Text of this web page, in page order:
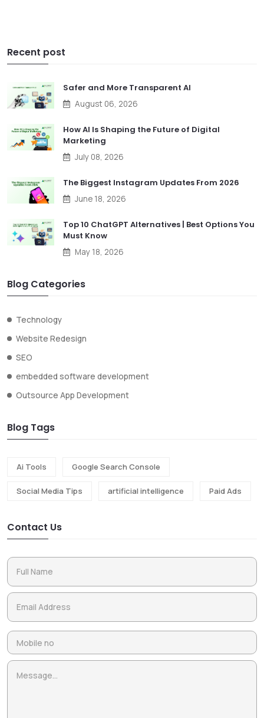
Recent post
Safer and More Transparent AI
August 06, 2026
How AI Is Shaping the Future of Digital
Marketing
July 08, 2026
The Biggest Instagram Updates From 2026
June 18, 2026
Top 10 ChatGPT Alternatives | Best Options You
Must Know
May 18, 2026
Blog Categories
Technology
Website Redesign
SEO
embedded software development
Outsource App Development
Blog Tags
Ai Tools Google Search Console
Social Media Tips artificial intelligence Paid Ads
Contact Us